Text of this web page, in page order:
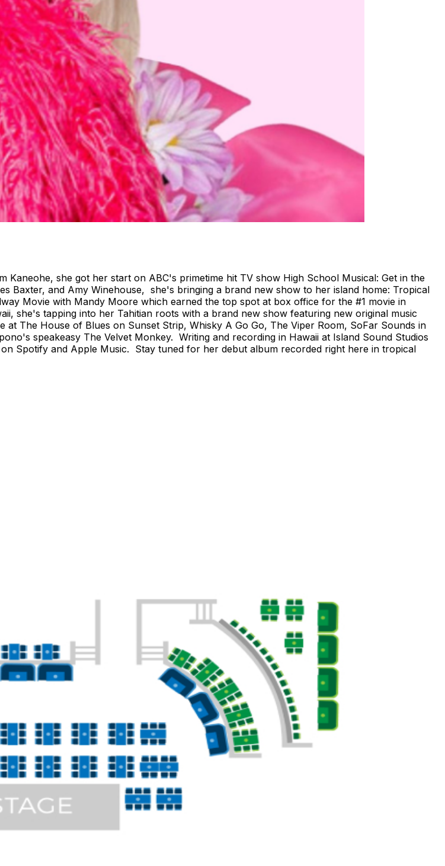
she got her start on ABC's primetime hit TV show High School Musical: Get in the
Baxter, and Amy Winehouse, she's bringing a brand new show to her island home: Tropical
Movie with Mandy Moore which earned the top spot at box office for the #1 movie in
she's tapping into her Tahitian roots with a brand new show featuring new original music
The House of Blues on Sunset Strip, Whisky A Go Go, The Viper Room, SoFar Sounds in
speakeasy The Velvet Monkey. Writing and recording in Hawaii at Island Sound Studios
Spotify and Apple Music. Stay tuned for her debut album recorded right here in tropical